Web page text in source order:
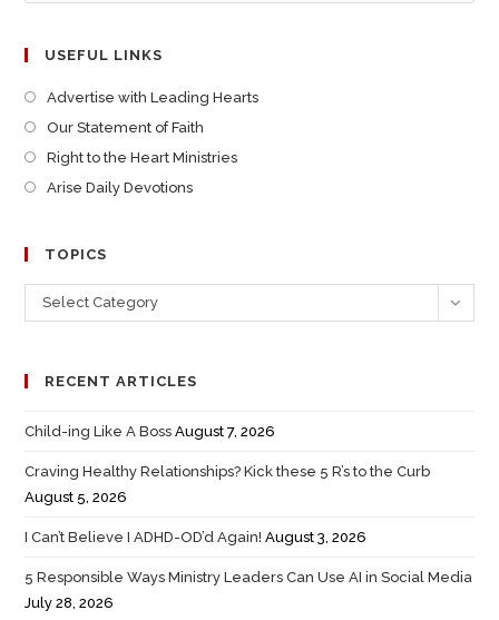
USEFUL LINKS
Advertise with Leading Hearts
Our Statement of Faith
Right to the Heart Ministries
Arise Daily Devotions
TOPICS
Select Category
RECENT ARTICLES
Child-ing Like A Boss August 7, 2026
Craving Healthy Relationships? Kick these 5 R’s to the Curb
August 5, 2026
I Can’t Believe I ADHD-OD’d Again! August 3, 2026
5 Responsible Ways Ministry Leaders Can Use AI in Social Media
July 28, 2026